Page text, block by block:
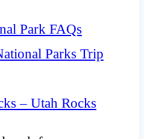
Park FAQs
Parks Trip
– Utah Rocks